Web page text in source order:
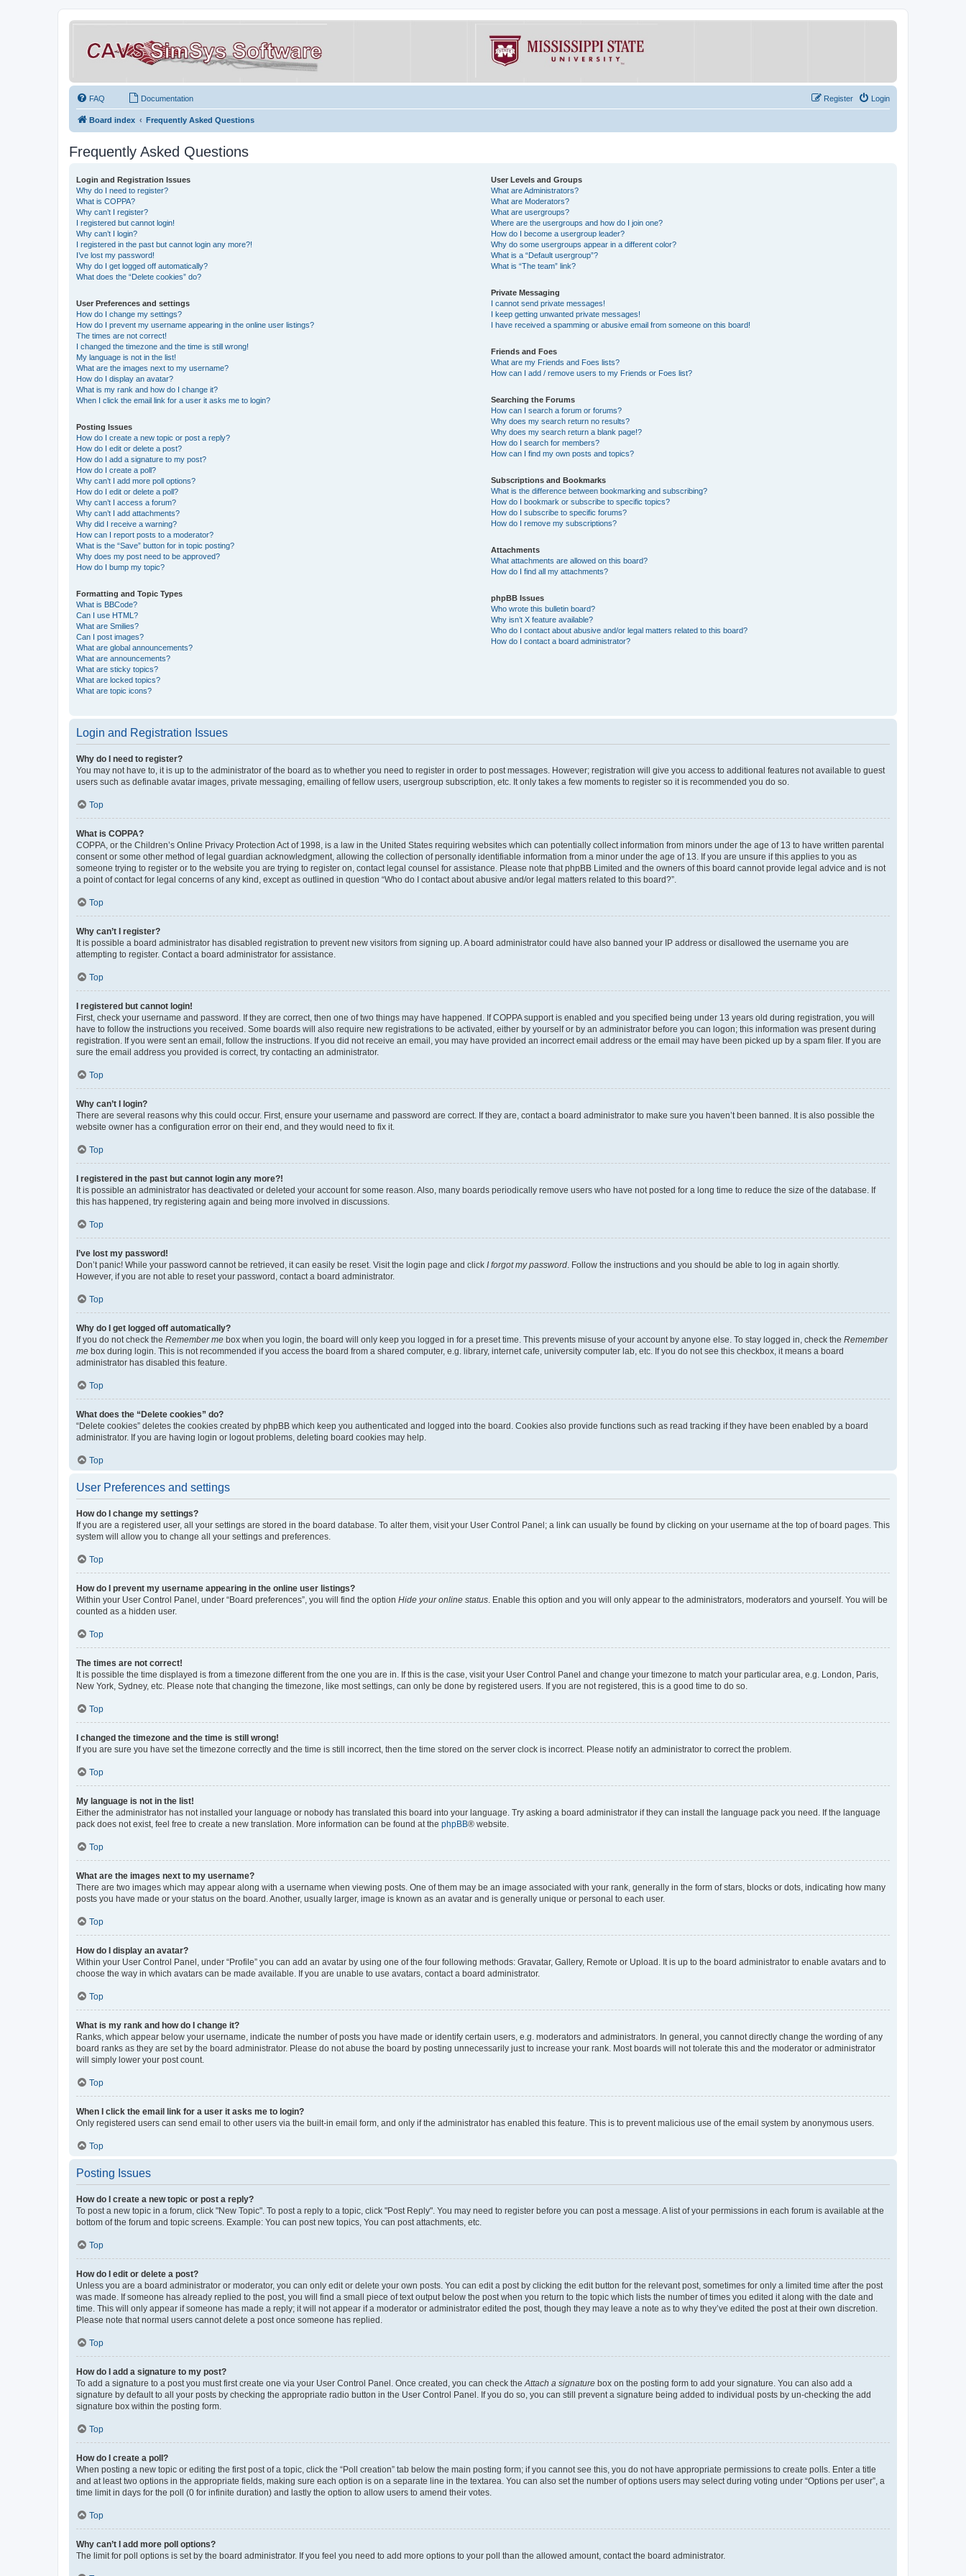
FAQ Documentation Login
Register
Board index Frequently Asked Questions
Frequently Asked Questions
Login and Registration Issues
Why do I need to register?
What is COPPA?
Why can’t I register?
I registered but cannot login!
Why can’t I login?
I registered in the past but cannot login any more?!
I’ve lost my password!
Why do I get logged off automatically?
What does the “Delete cookies” do?
User Preferences and settings
How do I change my settings?
How do I prevent my username appearing in the online user listings?
The times are not correct!
I changed the timezone and the time is still wrong!
My language is not in the list!
What are the images next to my username?
How do I display an avatar?
What is my rank and how do I change it?
When I click the email link for a user it asks me to login?
Posting Issues
How do I create a new topic or post a reply?
How do I edit or delete a post?
How do I add a signature to my post?
How do I create a poll?
Why can’t I add more poll options?
How do I edit or delete a poll?
Why can’t I access a forum?
Why can’t I add attachments?
Why did I receive a warning?
How can I report posts to a moderator?
What is the “Save” button for in topic posting?
Why does my post need to be approved?
How do I bump my topic?
Formatting and Topic Types
What is BBCode?
Can I use HTML?
What are Smilies?
Can I post images?
What are global announcements?
What are announcements?
What are sticky topics?
What are locked topics?
What are topic icons?
User Levels and Groups
What are Administrators?
What are Moderators?
What are usergroups?
Where are the usergroups and how do I join one?
How do I become a usergroup leader?
Why do some usergroups appear in a different color?
What is a “Default usergroup”?
What is “The team” link?
Private Messaging
I cannot send private messages!
I keep getting unwanted private messages!
I have received a spamming or abusive email from someone on this board!
Friends and Foes
What are my Friends and Foes lists?
How can I add / remove users to my Friends or Foes list?
Searching the Forums
How can I search a forum or forums?
Why does my search return no results?
Why does my search return a blank page!?
How do I search for members?
How can I find my own posts and topics?
Subscriptions and Bookmarks
What is the difference between bookmarking and subscribing?
How do I bookmark or subscribe to specific topics?
How do I subscribe to specific forums?
How do I remove my subscriptions?
Attachments
What attachments are allowed on this board?
How do I find all my attachments?
phpBB Issues
Who wrote this bulletin board?
Why isn’t X feature available?
Who do I contact about abusive and/or legal matters related to this board?
How do I contact a board administrator?
Login and Registration Issues
Why do I need to register?
You may not have to, it is up to the administrator of the board as to whether you need to register in order to post messages. However; registration will give you access to additional features not available to guest
users such as definable avatar images, private messaging, emailing of fellow users, usergroup subscription, etc. It only takes a few moments to register so it is recommended you do so.
Top
What is COPPA?
COPPA, or the Children’s Online Privacy Protection Act of 1998, is a law in the United States requiring websites which can potentially collect information from minors under the age of 13 to have written parental
consent or some other method of legal guardian acknowledgment, allowing the collection of personally identifiable information from a minor under the age of 13. If you are unsure if this applies to you as
someone trying to register or to the website you are trying to register on, contact legal counsel for assistance. Please note that phpBB Limited and the owners of this board cannot provide legal advice and is not
a point of contact for legal concerns of any kind, except as outlined in question “Who do I contact about abusive and/or legal matters related to this board?”.
Top
Why can’t I register?
It is possible a board administrator has disabled registration to prevent new visitors from signing up. A board administrator could have also banned your IP address or disallowed the username you are
attempting to register. Contact a board administrator for assistance.
Top
I registered but cannot login!
First, check your username and password. If they are correct, then one of two things may have happened. If COPPA support is enabled and you specified being under 13 years old during registration, you will
have to follow the instructions you received. Some boards will also require new registrations to be activated, either by yourself or by an administrator before you can logon; this information was present during
registration. If you were sent an email, follow the instructions. If you did not receive an email, you may have provided an incorrect email address or the email may have been picked up by a spam filer. If you are
sure the email address you provided is correct, try contacting an administrator.
Top
Why can’t I login?
There are several reasons why this could occur. First, ensure your username and password are correct. If they are, contact a board administrator to make sure you haven’t been banned. It is also possible the
website owner has a configuration error on their end, and they would need to fix it.
Top
I registered in the past but cannot login any more?!
It is possible an administrator has deactivated or deleted your account for some reason. Also, many boards periodically remove users who have not posted for a long time to reduce the size of the database. If
this has happened, try registering again and being more involved in discussions.
Top
I’ve lost my password!
Don’t panic! While your password cannot be retrieved, it can easily be reset. Visit the login page and click I forgot my password. Follow the instructions and you should be able to log in again shortly.
However, if you are not able to reset your password, contact a board administrator.
Top
Why do I get logged off automatically?
If you do not check the Remember me box when you login, the board will only keep you logged in for a preset time. This prevents misuse of your account by anyone else. To stay logged in, check the Remember
me box during login. This is not recommended if you access the board from a shared computer, e.g. library, internet cafe, university computer lab, etc. If you do not see this checkbox, it means a board
administrator has disabled this feature.
Top
What does the “Delete cookies” do?
“Delete cookies” deletes the cookies created by phpBB which keep you authenticated and logged into the board. Cookies also provide functions such as read tracking if they have been enabled by a board
administrator. If you are having login or logout problems, deleting board cookies may help.
Top
User Preferences and settings
How do I change my settings?
If you are a registered user, all your settings are stored in the board database. To alter them, visit your User Control Panel; a link can usually be found by clicking on your username at the top of board pages. This
system will allow you to change all your settings and preferences.
Top
How do I prevent my username appearing in the online user listings?
Within your User Control Panel, under “Board preferences”, you will find the option Hide your online status. Enable this option and you will only appear to the administrators, moderators and yourself. You will be
counted as a hidden user.
Top
The times are not correct!
It is possible the time displayed is from a timezone different from the one you are in. If this is the case, visit your User Control Panel and change your timezone to match your particular area, e.g. London, Paris,
New York, Sydney, etc. Please note that changing the timezone, like most settings, can only be done by registered users. If you are not registered, this is a good time to do so.
Top
I changed the timezone and the time is still wrong!
If you are sure you have set the timezone correctly and the time is still incorrect, then the time stored on the server clock is incorrect. Please notify an administrator to correct the problem.
Top
My language is not in the list!
Either the administrator has not installed your language or nobody has translated this board into your language. Try asking a board administrator if they can install the language pack you need. If the language
pack does not exist, feel free to create a new translation. More information can be found at the phpBB® website.
Top
What are the images next to my username?
There are two images which may appear along with a username when viewing posts. One of them may be an image associated with your rank, generally in the form of stars, blocks or dots, indicating how many
posts you have made or your status on the board. Another, usually larger, image is known as an avatar and is generally unique or personal to each user.
Top
How do I display an avatar?
Within your User Control Panel, under “Profile” you can add an avatar by using one of the four following methods: Gravatar, Gallery, Remote or Upload. It is up to the board administrator to enable avatars and to
choose the way in which avatars can be made available. If you are unable to use avatars, contact a board administrator.
Top
What is my rank and how do I change it?
Ranks, which appear below your username, indicate the number of posts you have made or identify certain users, e.g. moderators and administrators. In general, you cannot directly change the wording of any
board ranks as they are set by the board administrator. Please do not abuse the board by posting unnecessarily just to increase your rank. Most boards will not tolerate this and the moderator or administrator
will simply lower your post count.
Top
When I click the email link for a user it asks me to login?
Only registered users can send email to other users via the built-in email form, and only if the administrator has enabled this feature. This is to prevent malicious use of the email system by anonymous users.
Top
Posting Issues
How do I create a new topic or post a reply?
To post a new topic in a forum, click "New Topic". To post a reply to a topic, click "Post Reply". You may need to register before you can post a message. A list of your permissions in each forum is available at the
bottom of the forum and topic screens. Example: You can post new topics, You can post attachments, etc.
Top
How do I edit or delete a post?
Unless you are a board administrator or moderator, you can only edit or delete your own posts. You can edit a post by clicking the edit button for the relevant post, sometimes for only a limited time after the post
was made. If someone has already replied to the post, you will find a small piece of text output below the post when you return to the topic which lists the number of times you edited it along with the date and
time. This will only appear if someone has made a reply; it will not appear if a moderator or administrator edited the post, though they may leave a note as to why they’ve edited the post at their own discretion.
Please note that normal users cannot delete a post once someone has replied.
Top
How do I add a signature to my post?
To add a signature to a post you must first create one via your User Control Panel. Once created, you can check theAttach a signature box on the posting form to add your signature. You can also add a
signature by default to all your posts by checking the appropriate radio button in the User Control Panel. If you do so, you can still prevent a signature being added to individual posts by un-checking the add
signature box within the posting form.
Top
How do I create a poll?
When posting a new topic or editing the first post of a topic, click the “Poll creation” tab below the main posting form; if you cannot see this, you do not have appropriate permissions to create polls. Enter a title
and at least two options in the appropriate fields, making sure each option is on a separate line in the textarea. You can also set the number of options users may select during voting under “Options per user”, a
time limit in days for the poll (0 for infinite duration) and lastly the option to allow users to amend their votes.
Top
Why can’t I add more poll options?
The limit for poll options is set by the board administrator. If you feel you need to add more options to your poll than the allowed amount, contact the board administrator.